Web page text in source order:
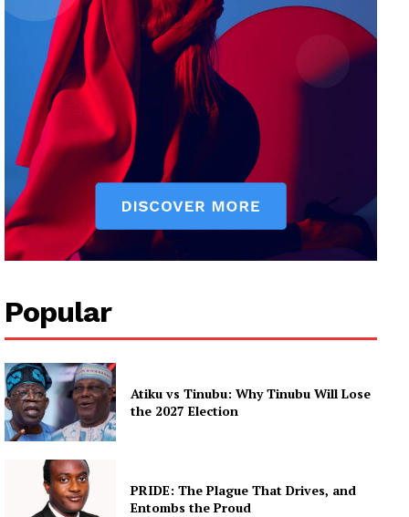
Popular
Atiku vs Tinubu: Why Tinubu Will Lose
the 2027 Election
PRIDE: The Plague That Drives, and
Entombs the Proud